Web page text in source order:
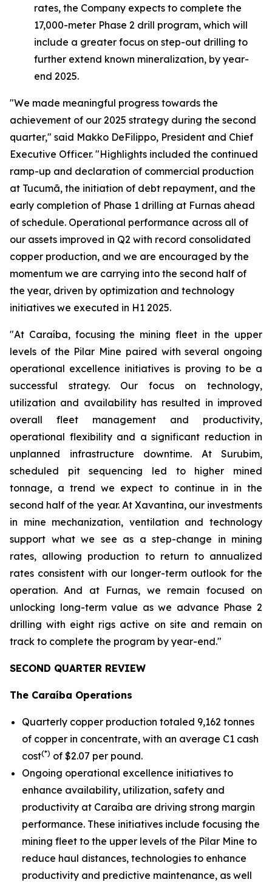
rates, the Company expects to complete the
17,000-meter Phase 2 drill program, which will
include a greater focus on step-out drilling to
further extend known mineralization, by year-
end 2025.
"We made meaningful progress towards the
achievement of our 2025 strategy during the second
quarter," said Makko DeFilippo, President and Chief
Executive Officer. "Highlights included the continued
ramp-up and declaration of commercial production
at Tucumã, the initiation of debt repayment, and the
early completion of Phase 1 drilling at Furnas ahead
of schedule. Operational performance across all of
our assets improved in Q2 with record consolidated
copper production, and we are encouraged by the
momentum we are carrying into the second half of
the year, driven by optimization and technology
initiatives we executed in H1 2025.
"At Caraíba, focusing the mining fleet in the upper
levels of the Pilar Mine paired with several ongoing
operational excellence initiatives is proving to be a
successful strategy. Our focus on technology,
utilization and availability has resulted in improved
overall fleet management and productivity,
operational flexibility and a significant reduction in
unplanned infrastructure downtime. At Surubim,
scheduled pit sequencing led to higher mined
tonnage, a trend we expect to continue in in the
second half of the year. At Xavantina, our investments
in mine mechanization, ventilation and technology
support what we see as a step-change in mining
rates, allowing production to return to annualized
rates consistent with our longer-term outlook for the
operation. And at Furnas, we remain focused on
unlocking long-term value as we advance Phase 2
drilling with eight rigs active on site and remain on
track to complete the program by year-end."
SECOND QUARTER REVIEW
The Caraíba Operations
Quarterly copper production totaled 9,162 tonnes
of copper in concentrate, with an average C1 cash
cost(*) of $2.07 per pound.
Ongoing operational excellence initiatives to
enhance availability, utilization, safety and
productivity at Caraíba are driving strong margin
performance. These initiatives include focusing the
mining fleet to the upper levels of the Pilar Mine to
reduce haul distances, technologies to enhance
productivity and predictive maintenance, as well